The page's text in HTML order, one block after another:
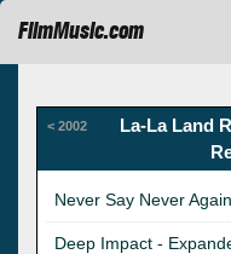
FilmMusic.com
< 2002
La-La Land
Never Say Never
Deep Impact -